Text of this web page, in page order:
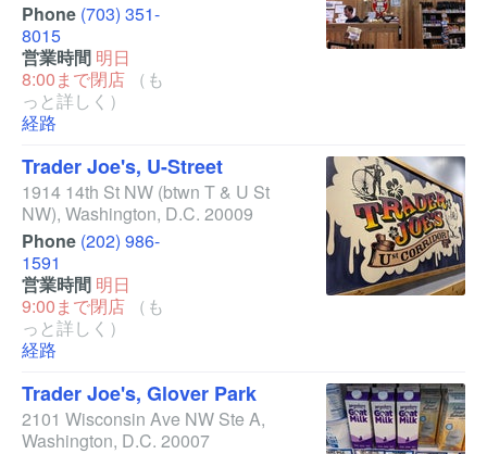
Phone (703) 351-
8015
営業時間 明日
8:00まで閉店
（も
っと詳しく）
経路
Trader Joe's, U-Street
1914 14th St NW (btwn T & U St
NW), Washington, D.C. 20009
Phone (202) 986-
1591
営業時間 明日
9:00まで閉店
（も
っと詳しく）
経路
Trader Joe's, Glover Park
2101 Wisconsin Ave NW Ste A,
Washington, D.C. 20007